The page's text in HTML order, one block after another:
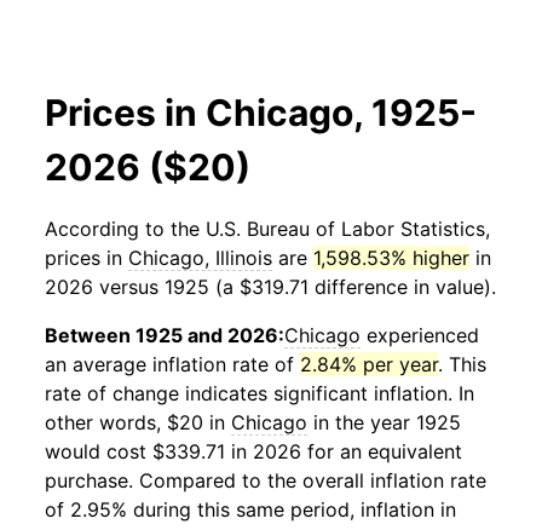
Prices in Chicago, 1925-
2026 ($20)
According to the U.S. Bureau of Labor Statistics,
prices in Chicago, Illinois are 1,598.53% higher in
2026 versus 1925 (a $319.71 difference in value).
Between 1925 and 2026:Chicago experienced
an average inflation rate of 2.84% per year. This
rate of change indicates significant inflation. In
other words, $20 in Chicago in the year 1925
would cost $339.71 in 2026 for an equivalent
purchase. Compared to the overall inflation rate
of 2.95% during this same period, inflation in